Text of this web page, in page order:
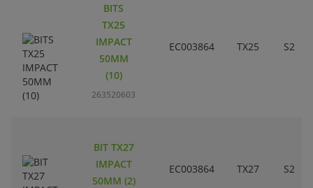
BITS
TX25
IMPACT
50MM
(10)
263520603
EC003864 TX25 S2
BIT TX27
IMPACT
50MM (2)
EC003864 TX27 S2